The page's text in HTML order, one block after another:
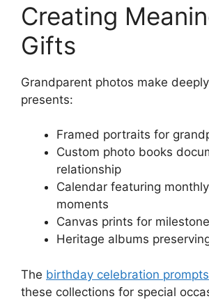
Creating
Gifts
Grandparent photos make
presents:
Framed portraits for
Custom photo books
relationship
Calendar featuring
moments
Canvas prints for
Heritage albums
The birthday celebration prompts
these collections for special